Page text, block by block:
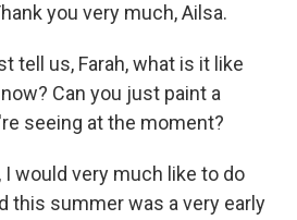
you very much, Ailsa.
tell us, Farah, what is it like
Can you just paint a
seeing at the moment?
I would very much like to do
this summer was a very early